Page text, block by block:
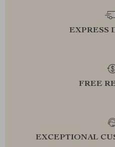
EXPRESS
FREE
EXCEPTIONAL